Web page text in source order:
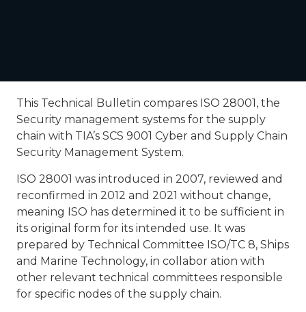
This Technical Bulletin compares ISO 28001, the
Security management systems for the supply
chain with TIA’s SCS 9001 Cyber and Supply Chain
Security Management System.
ISO 28001 was introduced in 2007, reviewed and
reconfirmed in 2012 and 2021 without change,
meaning ISO has determined it to be sufficient in
its original form for its intended use. It was
prepared by Technical Committee ISO/TC 8, Ships
and Marine Technology, in collabor ation with
other relevant technical committees responsible
for specific nodes of the supply chain.